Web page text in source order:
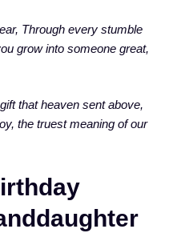
Through every stumble
grow into someone great,
that heaven sent above,
the truest meaning of our